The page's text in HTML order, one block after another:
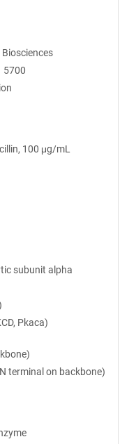
Biosciences
5700
100 μg/mL
subunit alpha
Pkaca)
terminal on backbone)